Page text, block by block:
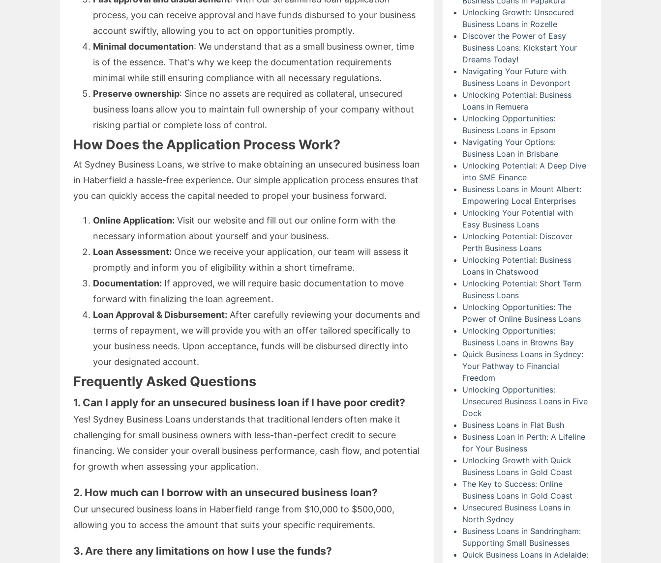
process, you can receive approval and have funds disbursed to your business
account swiftly, allowing you to act on opportunities promptly.
Minimal documentation: We understand that as a small business owner, time
is of the essence. That's why we keep the documentation requirements
minimal while still ensuring compliance with all necessary regulations.
Preserve ownership: Since no assets are required as collateral, unsecured
business loans allow you to maintain full ownership of your company without
risking partial or complete loss of control.
How Does the Application Process Work?
At Sydney Business Loans, we strive to make obtaining an unsecured business loan
in Haberfield a hassle-free experience. Our simple application process ensures that
you can quickly access the capital needed to propel your business forward.
Online Application: Visit our website and fill out our online form with the
necessary information about yourself and your business.
Loan Assessment: Once we receive your application, our team will assess it
promptly and inform you of eligibility within a short timeframe.
Documentation: If approved, we will require basic documentation to move
forward with finalizing the loan agreement.
Loan Approval & Disbursement: After carefully reviewing your documents and
terms of repayment, we will provide you with an offer tailored specifically to
your business needs. Upon acceptance, funds will be disbursed directly into
your designated account.
Frequently Asked Questions
1. Can I apply for an unsecured business loan if I have poor credit?
Yes! Sydney Business Loans understands that traditional lenders often make it
challenging for small business owners with less-than-perfect credit to secure
financing. We consider your overall business performance, cash flow, and potential
for growth when assessing your application.
2. How much can I borrow with an unsecured business loan?
Our unsecured business loans in Haberfield range from $10,000 to $500,000,
allowing you to access the amount that suits your specific requirements.
3. Are there any limitations on how I use the funds?
Unlocking Growth: Unsecured
Business Loans in Rozelle
Discover the Power of Easy
Business Loans: Kickstart Your
Dreams Today!
Navigating Your Future with
Business Loans in Devonport
Unlocking Potential: Business
Loans in Remuera
Unlocking Opportunities:
Business Loans in Epsom
Navigating Your Options:
Business Loan in Brisbane
Unlocking Potential: A Deep Dive
into SME Finance
Business Loans in Mount Albert:
Empowering Local Enterprises
Unlocking Your Potential with
Easy Business Loans
Unlocking Potential: Discover
Perth Business Loans
Unlocking Potential: Business
Loans in Chatswood
Unlocking Potential: Short Term
Business Loans
Unlocking Opportunities: The
Power of Online Business Loans
Unlocking Opportunities:
Business Loans in Browns Bay
Quick Business Loans in Sydney:
Your Pathway to Financial
Freedom
Unlocking Opportunities:
Unsecured Business Loans in Five
Dock
Business Loans in Flat Bush
Business Loan in Perth: A Lifeline
for Your Business
Unlocking Growth with Quick
Business Loans in Gold Coast
The Key to Success: Online
Business Loans in Gold Coast
Unsecured Business Loans in
North Sydney
Business Loans in Sandringham:
Supporting Small Businesses
Quick Business Loans in Adelaide: